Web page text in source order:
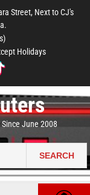
Street, Next to CJ's
Holidays
June 2008
SEARCH